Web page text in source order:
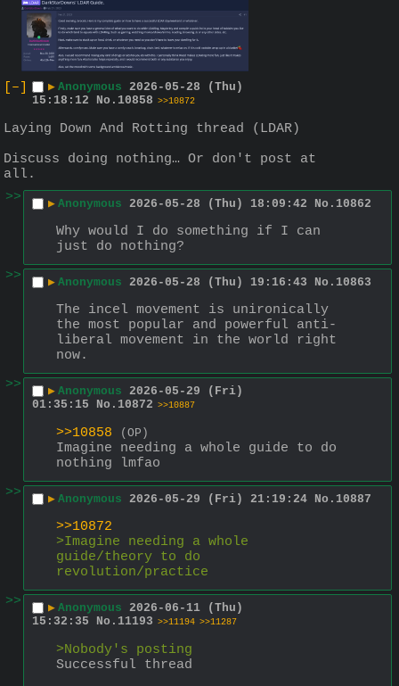
[–] ▶ Anonymous 2026-05-28 (Thu)
15:18:12
No. 10858 >>10872
Laying Down And Rotting thread (LDAR)
Discuss doing nothing… Or don't post at
all.
>>
▶ Anonymous 2026-05-28 (Thu) 18:09:42 No. 10862
Why would I do something if I can
just do nothing?
>>
▶ Anonymous 2026-05-28 (Thu) 19:16:43 No. 10863
The incel movement is unironically
the most popular and powerful anti-
liberal movement in the world right
now.
>>
▶ Anonymous 2026-05-29 (Fri)
01:35:15
No. 10872 >>10887
>>10858 (OP)
Imagine needing a whole guide to do
nothing lmfao
>>
▶ Anonymous 2026-05-29 (Fri) 21:19:24 No. 10887
>>10872
>Imagine needing a whole
guide/theory to do
revolution/practice
>>
▶ Anonymous 2026-06-11 (Thu)
15:32:35
No. 11193 >>11194 >>11287
>Nobody's posting
Successful thread